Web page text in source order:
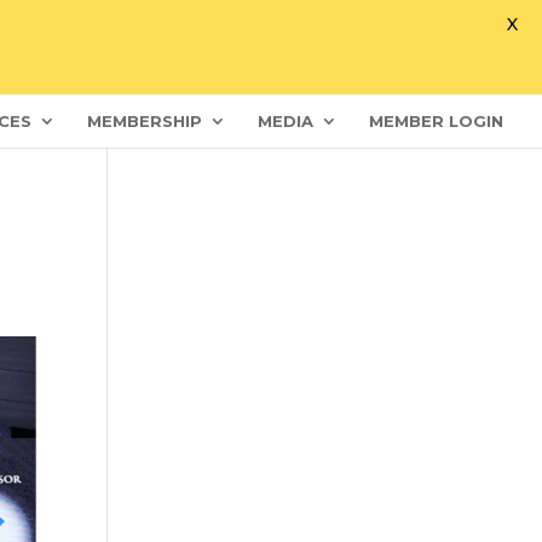
MEMBERSHIP MEDIA MEMBER LOGIN
X